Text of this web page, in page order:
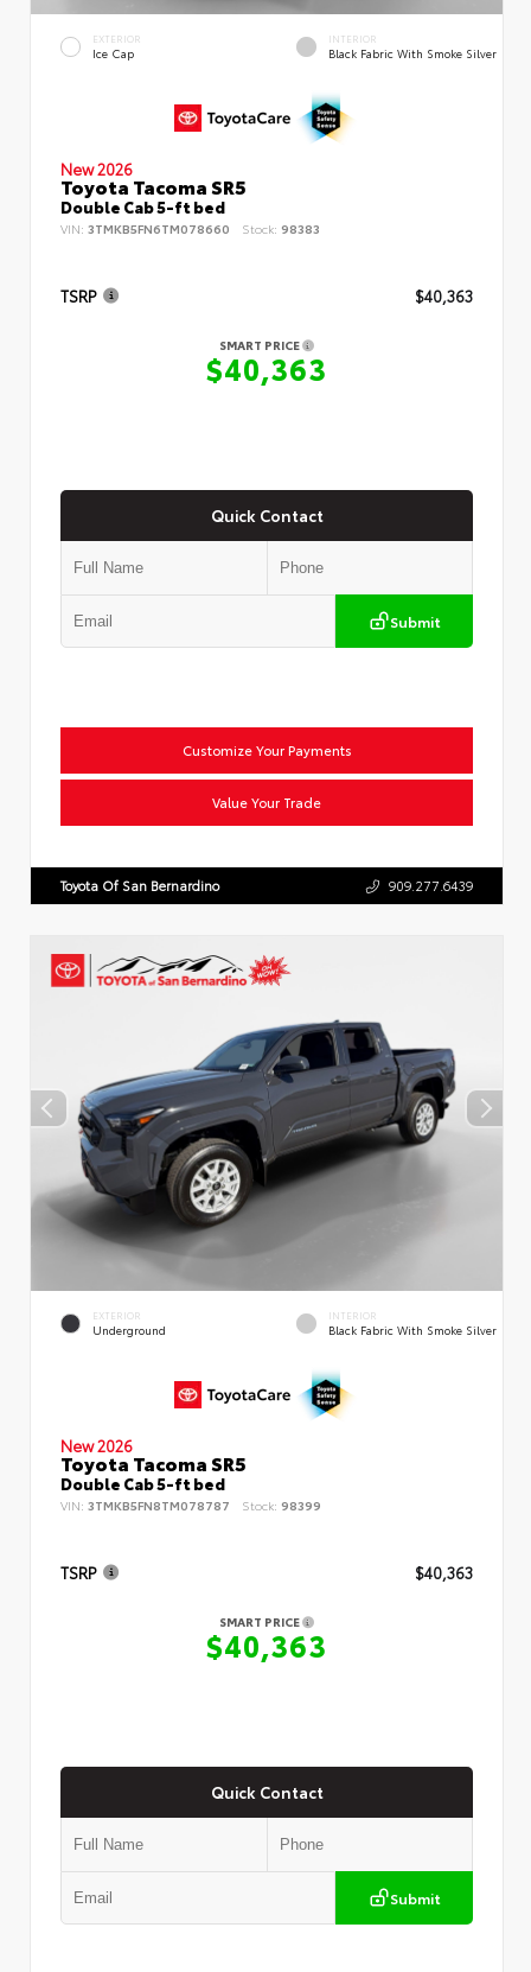
EXTERIOR
Ice Cap
INTERIOR
Black Fabric With Smoke Silver
New 2026
Toyota Tacoma SR5
Double Cab 5-ft bed
VIN: 3TMKB5FN6TM078660 Stock: 98383
TSRP $40,363
SMART PRICE
$40,363
Quick Contact
Submit
Customize Your Payments
Value Your Trade
Toyota Of San Bernardino 909.277.6439
EXTERIOR
Underground
INTERIOR
Black Fabric With Smoke Silver
New 2026
Toyota Tacoma SR5
Double Cab 5-ft bed
VIN: 3TMKB5FN8TM078787 Stock: 98399
TSRP $40,363
SMART PRICE
$40,363
Quick Contact
Submit